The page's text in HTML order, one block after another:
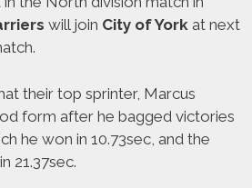
will join City of York at next
their top sprinter, Marcus
form after he bagged victories
he won in 10.73sec, and the
21.37sec.